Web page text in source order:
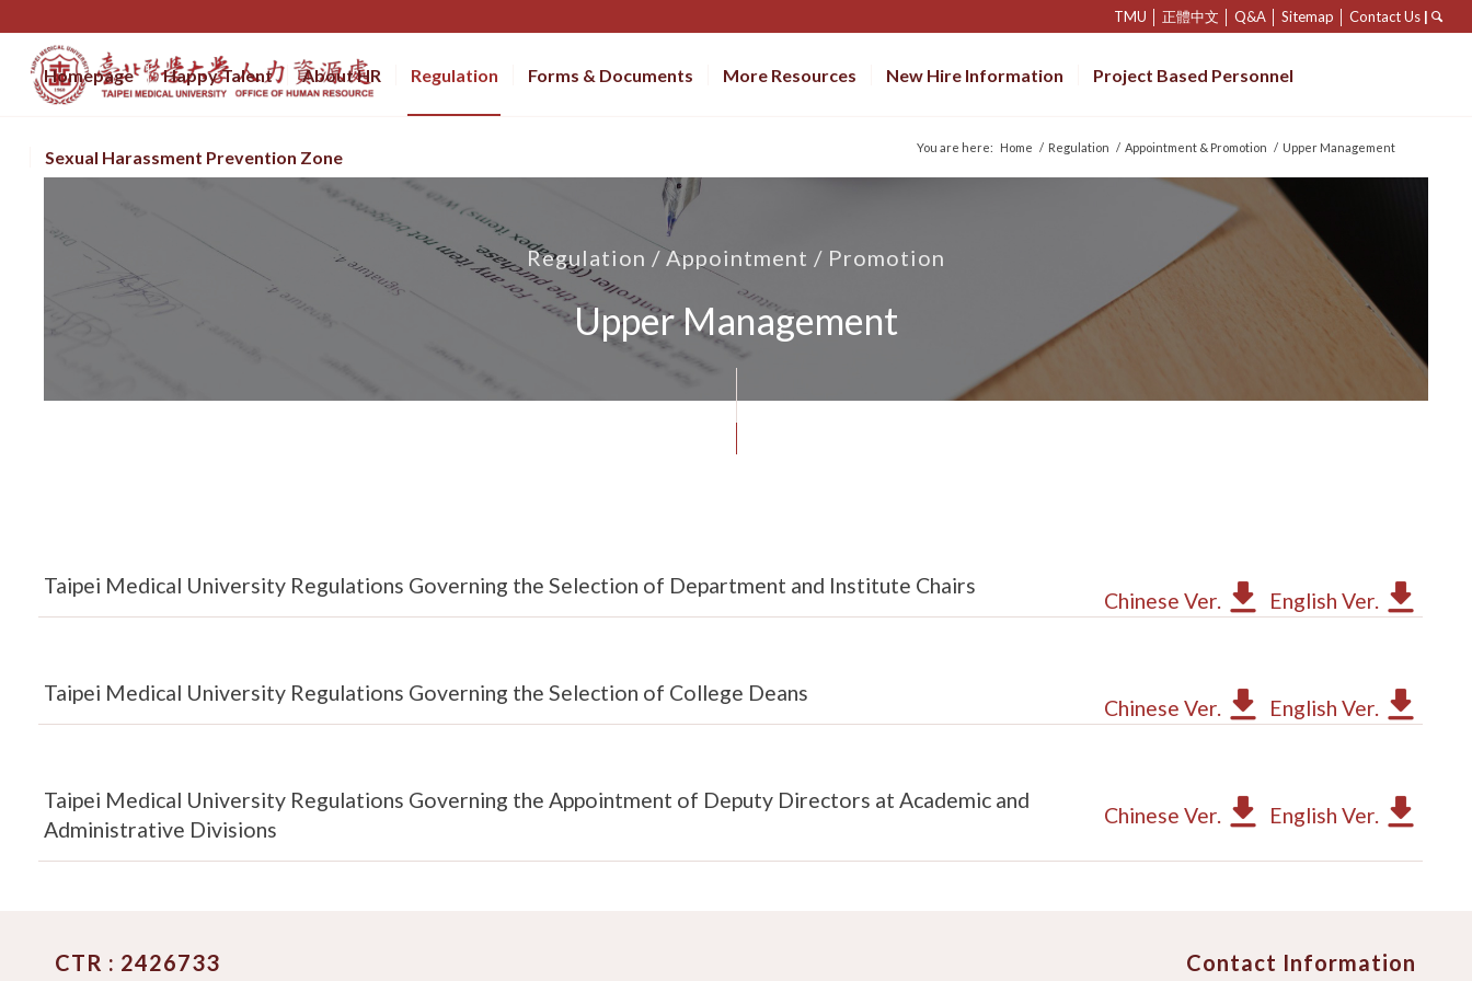
TMU │正體中文 │Q&A │Sitemap │Contact Us |
Homepage Happy Talent About HR Regulation Forms & Documents More Resources New Hire Information Project Based Personnel
Sexual Harassment Prevention Zone You are here: Home / Regulation / Appointment & Promotion / Upper Management
Regulation / Appointment / Promotion
Upper Management
Taipei Medical University Regulations Governing the Selection of Department and Institute Chairs
Chinese Ver. English Ver.
Taipei Medical University Regulations Governing the Selection of College Deans
Chinese Ver. English Ver.
Taipei Medical University Regulations Governing the Appointment of Deputy Directors at Academic and
Administrative Divisions
Chinese Ver. English Ver.
CTR : 2426733 Contact Information